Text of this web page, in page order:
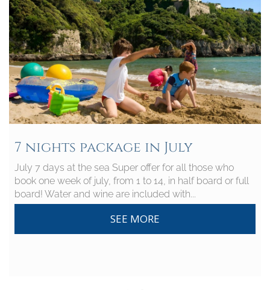
7 nights package in July
July 7 days at the sea Super offer for all those who
book one week of july, from 1 to 14, in half board or full
board! Water and wine are included with...
SEE MORE